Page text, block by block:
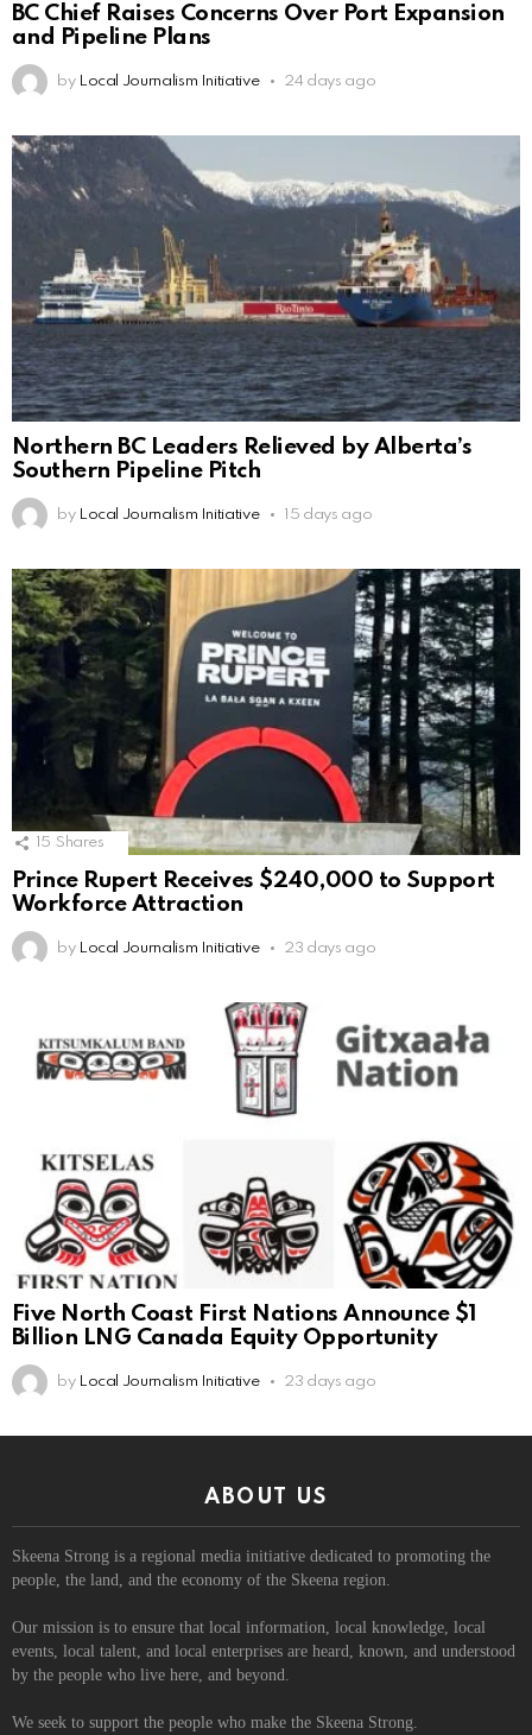
BC Chief Raises Concerns Over Port Expansion
and Pipeline Plans
by Local Journalism Initiative 24 days ago
Northern BC Leaders Relieved by Alberta’s
Southern Pipeline Pitch
by Local Journalism Initiative 15 days ago
15 Shares
Prince Rupert Receives $240,000 to Support
Workforce Attraction
by Local Journalism Initiative 23 days ago
Five North Coast First Nations Announce $1
Billion LNG Canada Equity Opportunity
by Local Journalism Initiative 23 days ago
ABOUT US
Skeena Strong is a regional media initiative dedicated to promoting the
people, the land, and the economy of the Skeena region.
Our mission is to ensure that local information, local knowledge, local
events, local talent, and local enterprises are heard, known, and understood
by the people who live here, and beyond.
We seek to support the people who make the Skeena Strong.